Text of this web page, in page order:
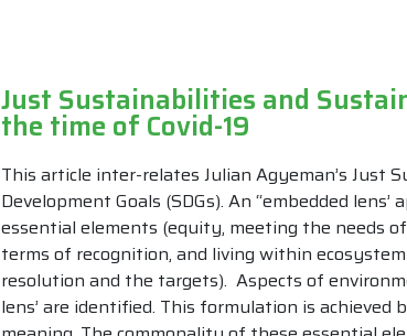
Just Sustainabilities and
the time of Covid-19
This article inter-relates Julian Agyeman’s
Development Goals (SDGs). An “embedded
essential elements (equity, meeting the needs
terms of recognition, and living within
resolution and the targets). Aspects of
lens’ are identified. This formulation is